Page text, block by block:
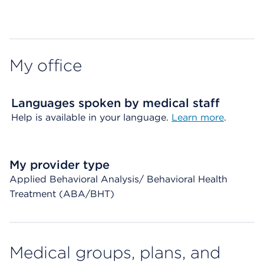
My office
Languages spoken by medical staff
Help is available in your language. Learn more.
My provider type
Applied Behavioral Analysis/ Behavioral Health
Treatment (ABA/BHT)
Medical groups, plans, and